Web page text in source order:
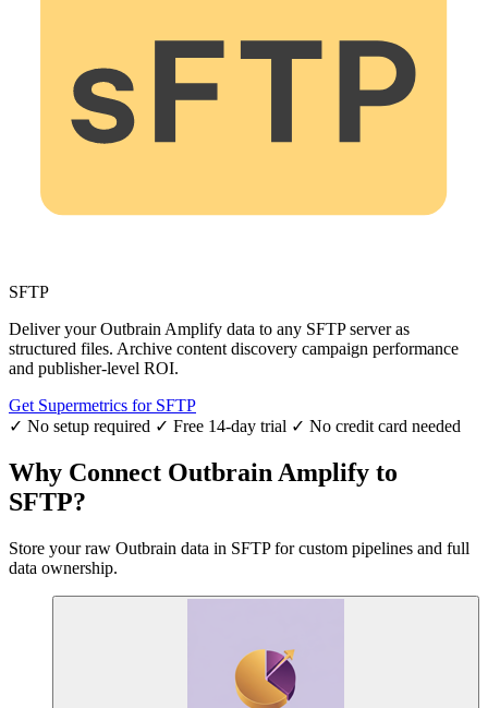
SFTP
Deliver your Outbrain Amplify data to any SFTP server as
structured files. Archive content discovery campaign performance
and publisher-level ROI.
Get Supermetrics for SFTP
✓ No setup required ✓ Free 14-day trial ✓ No credit card needed
Why Connect Outbrain Amplify to
SFTP?
Store your raw Outbrain data in SFTP for custom pipelines and full
data ownership.